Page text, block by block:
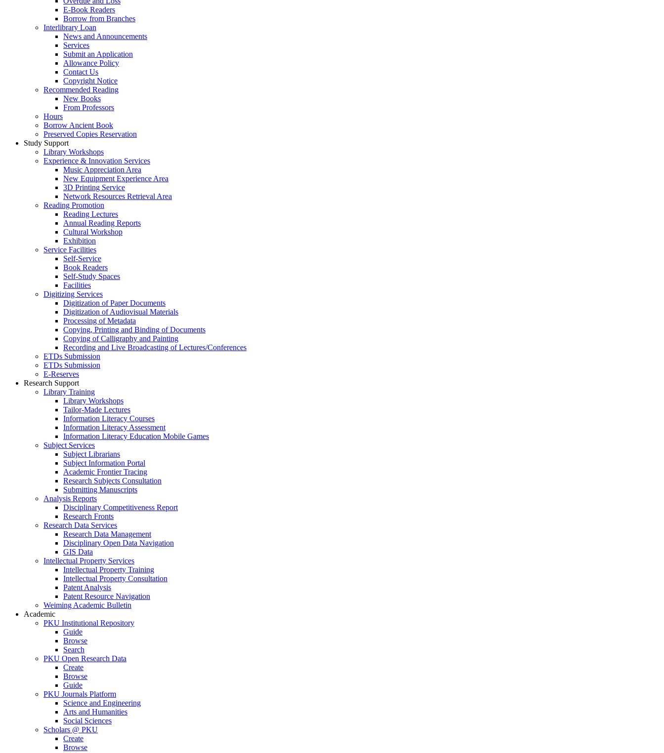
E-Book Readers
Borrow from Branches
Interlibrary Loan
News and Announcements
Services
Submit an Application
Allowance Policy
Contact Us
Copyright Notice
Recommended Reading
New Books
From Professors
Hours
Borrow Ancient Book
Preserved Copies Reservation
Study Support
Library Workshops
Experience & Innovation Services
Music Appreciation Area
New Equipment Experience Area
3D Printing Service
Network Resources Retrieval Area
Reading Promotion
Reading Lectures
Annual Reading Reports
Cultural Workshop
Exhibition
Service Facilities
Self-Service
Book Readers
Self-Study Spaces
Facilities
Digitizing Services
Digitization of Paper Documents
Digitization of Audiovisual Materials
Processing of Metadata
Copying, Printing and Binding of Documents
Copying of Calligraphy and Painting
Recording and Live Broadcasting of Lectures/Conferences
ETDs Submission
ETDs Submission
E‑Reserves
Research Support
Library Training
Library Workshops
Tailor-Made Lectures
Information Literacy Courses
Information Literacy Assessment
Information Literacy Education Mobile Games
Subject Services
Subject Librarians
Subject Information Portal
Academic Frontier Tracing
Research Subjects Consultation
Submitting Manuscripts
Analysis Reports
Disciplinary Competitiveness Report
Research Fronts
Research Data Services
Research Data Management
Disciplinary Open Data Navigation
GIS Data
Intellectual Property Services
Intellectual Property Training
Intellectual Property Consultation
Patent Analysis
Patent Resource Navigation
Weiming Academic Bulletin
Academic
PKU Institutional Repository
Guide
Browse
Search
PKU Open Research Data
Create
Browse
Guide
PKU Journals Platform
Science and Engineering
Arts and Humanities
Social Sciences
Scholars @ PKU
Create
Browse